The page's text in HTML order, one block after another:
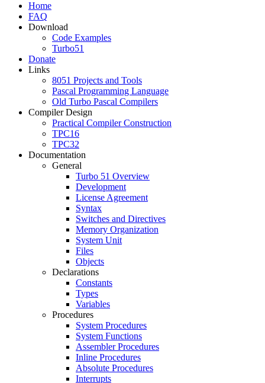
Home
FAQ
Download
Code Examples
Turbo51
Donate
Links
8051 Projects and Tools
Pascal Programming Language
Old Turbo Pascal Compilers
Compiler Design
Practical Compiler Construction
TPC16
TPC32
Documentation
General
Turbo 51 Overview
Development
License Agreement
Syntax
Switches and Directives
Memory Organization
System Unit
Files
Objects
Declarations
Constants
Types
Variables
Procedures
System Procedures
System Functions
Assembler Procedures
Inline Procedures
Absolute Procedures
Interrupts